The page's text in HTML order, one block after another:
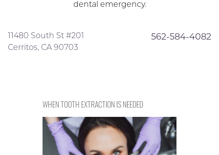
dental emergency.
11480 South St #201
Cerritos, CA 90703
562-584-4082
WHEN TOOTH EXTRACTION IS NEEDED